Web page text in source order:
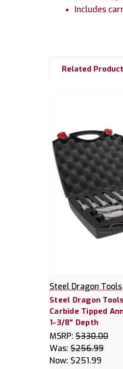
Includes
Related
Steel Dragon Tools
Steel Dragon
Carbide Tipped
1-3/8" Depth
MSRP: $330.00
Was: $256.99
Now: $251.99